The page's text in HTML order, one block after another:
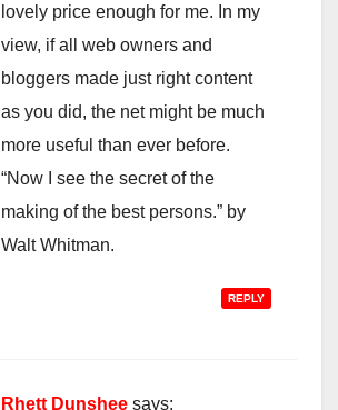
lovely price enough for me. In my
view, if all web owners and
bloggers made just right content
as you did, the net might be much
more useful than ever before.
“Now I see the secret of the
making of the best persons.” by
Walt Whitman.
REPLY
Rhett Dunshee says: